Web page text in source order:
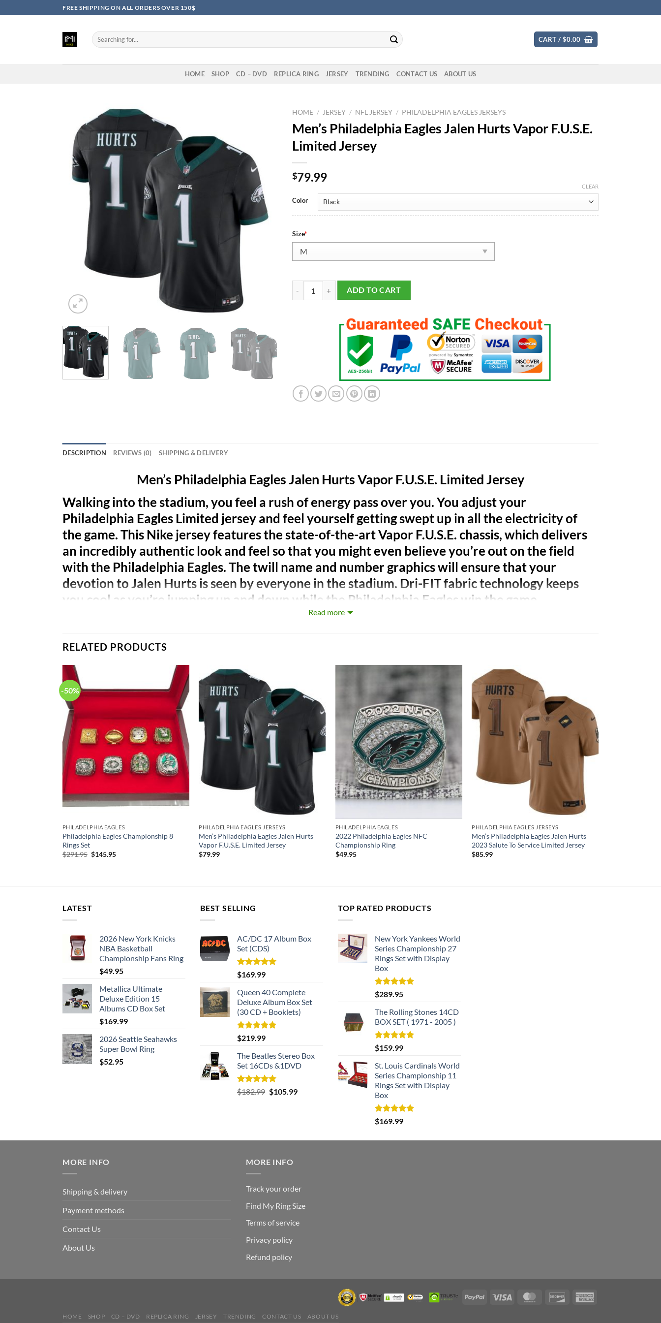
to
FREE SHIPPING ON ALL ORDERS OVER 150$
Search
for:
CART / $0.00
HOME SHOP CD – DVD REPLICA RING JERSEY TRENDING CONTACT US ABOUT US
HOME / JERSEY / NFL JERSEY / PHILADELPHIA EAGLES JERSEYS
Men’s Philadelphia Eagles Jalen Hurts Vapor F.U.S.E.
Limited Jersey
$79.99
Color
CLEAR
Size*
Men's Philadelphia Eagles Jalen Hurts Vapor F.U.S.E. Limited Jersey quantity
ADD TO CART
DESCRIPTION REVIEWS (0) SHIPPING & DELIVERY
Men’s Philadelphia Eagles Jalen Hurts Vapor F.U.S.E. Limited Jersey
Walking into the stadium, you feel a rush of energy pass over you. You adjust your
Philadelphia Eagles Limited jersey and feel yourself getting swept up in all the electricity of
the game. This Nike jersey features the state-of-the-art Vapor F.U.S.E. chassis, which delivers
an incredibly authentic look and feel so that you might even believe you’re out on the field
with the Philadelphia Eagles. The twill name and number graphics will ensure that your
devotion to Jalen Hurts is seen by everyone in the stadium. Dri-FIT fabric technology keeps
you cool as you’re jumping up and down while the Philadelphia Eagles win the game.
Read more
RELATED PRODUCTS
-50%
PHILADELPHIA EAGLES
Philadelphia Eagles Championship 8
Rings Set
$291.95 Original
$145.95Current
PHILADELPHIA EAGLES JERSEYS
Men’s Philadelphia Eagles Jalen Hurts
Vapor F.U.S.E. Limited Jersey
$79.99
PHILADELPHIA EAGLES
2022 Philadelphia Eagles NFC
Championship Ring
$49.95
PHILADELPHIA EAGLES JERSEYS
Men’s Philadelphia Eagles Jalen Hurts
2023 Salute To Service Limited Jersey
$85.99
LATEST
2026 New York Knicks
NBA Basketball
Championship Fans Ring
$49.95
Metallica Ultimate
Deluxe Edition 15
Albums CD Box Set
$169.99
2026 Seattle Seahawks
Super Bowl Ring
$52.95
BEST SELLING
AC/DC 17 Album Box
Set (CDS)
Rated5.00
out of 5
$169.99
Queen 40 Complete
Deluxe Album Box Set
(30 CD + Booklets)
Rated5.00
out of 5
$219.99
The Beatles Stereo Box
Set 16CDs &1DVD
Rated5.00
out of 5
$182.99 Original
$105.99Current
TOP RATED PRODUCTS
New York Yankees World
Series Championship 27
Rings Set with Display
Box
Rated5.00
out of 5
$289.95
The Rolling Stones 14CD
BOX SET ( 1971 - 2005 )
Rated5.00
out of 5
$159.99
St. Louis Cardinals World
Series Championship 11
Rings Set with Display
Box
Rated5.00
out of 5
$169.99
MORE INFO
Shipping & delivery
Payment methods
Contact Us
About Us
MORE INFO
Track your order
Find My Ring Size
Terms of service
Privacy policy
Refund policy
HOME SHOP CD – DVD REPLICA RING JERSEY TRENDING CONTACT US ABOUT US